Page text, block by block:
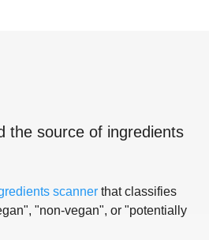
the source of ingredients
scanner that classifies
"non-vegan", or "potentially